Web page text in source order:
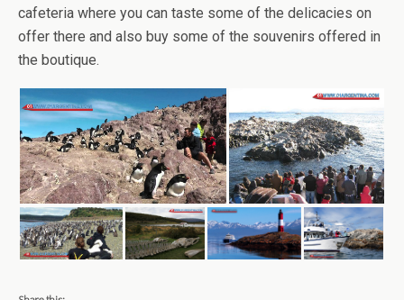
cafeteria where you can taste some of the delicacies on
offer there and also buy some of the souvenirs offered in
the boutique.